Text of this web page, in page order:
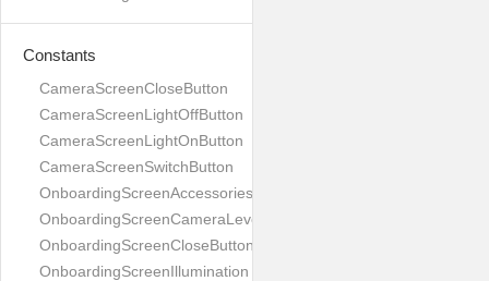
Constants
CameraScreenCloseButton
CameraScreenLightOffButton
CameraScreenLightOnButton
CameraScreenSwitchButton
OnboardingScreenAccessories
OnboardingScreenCameraLevel
OnboardingScreenCloseButton
OnboardingScreenIllumination